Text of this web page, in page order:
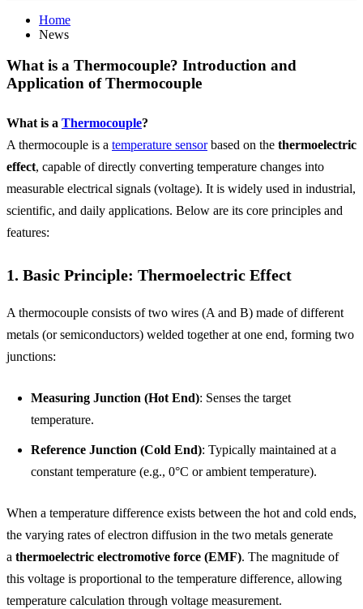
Home
News
What is a Thermocouple? Introduction and
Application of Thermocouple
What is a Thermocouple?
A thermocouple is a temperature sensorbased on the thermoelectric
effect, capable of directly converting temperature changes into
measurable electrical signals (voltage). It is widely used in industrial,
scientific, and daily applications. Below are its core principles and
features:
1. Basic Principle: Thermoelectric Effect
A thermocouple consists of two wires (A and B) made of different
metals (or semiconductors) welded together at one end, forming two
junctions:
Measuring Junction (Hot End): Senses the target
temperature.
Reference Junction (Cold End): Typically maintained at a
constant temperature (e.g., 0°C or ambient temperature).
When a temperature difference exists between the hot and cold ends,
the varying rates of electron diffusion in the two metals generate
a thermoelectric electromotive force (EMF). The magnitude of
this voltage is proportional to the temperature difference, allowing
temperature calculation through voltage measurement.